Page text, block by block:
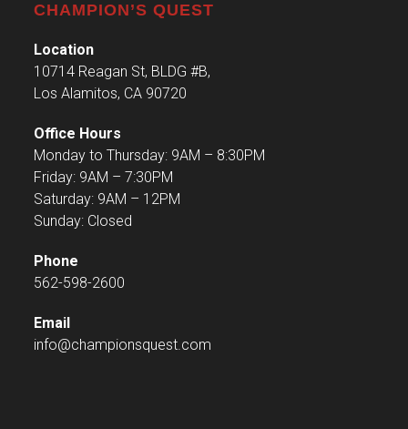
CHAMPION’S QUEST
Location
10714 Reagan St, BLDG #B,
Los Alamitos, CA 90720
Office Hours
Monday to Thursday: 9AM – 8:30PM
Friday: 9AM – 7:30PM
Saturday: 9AM – 12PM
Sunday: Closed
Phone
562-598-2600
Email
info@championsquest.com